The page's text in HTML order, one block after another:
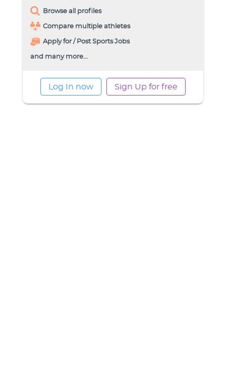
Browse all profiles
Compare multiple athletes
Apply for / Post Sports Jobs
and many more...
Log In now Sign Up for free